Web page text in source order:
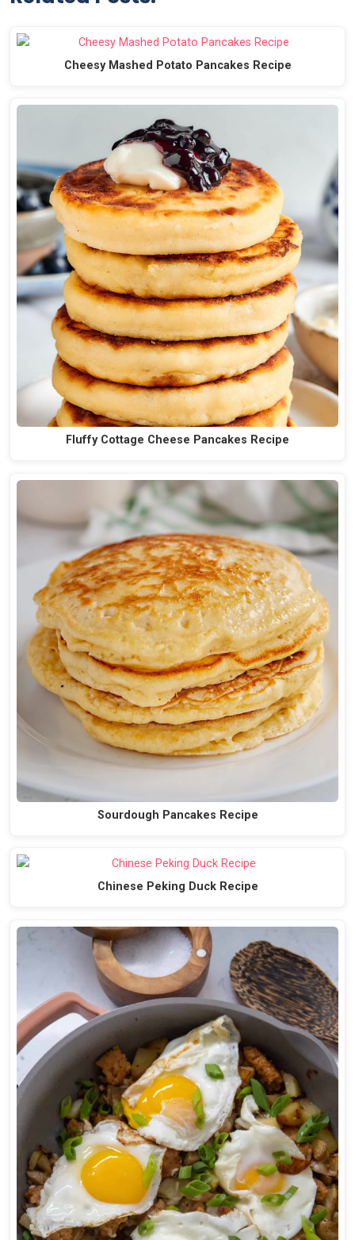
Cheesy Mashed Potato Pancakes Recipe
Fluffy Cottage Cheese Pancakes Recipe
Sourdough Pancakes Recipe
Chinese Peking Duck Recipe